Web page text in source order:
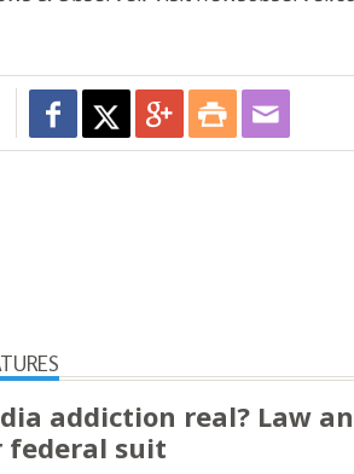
addiction real? Law
federal suit